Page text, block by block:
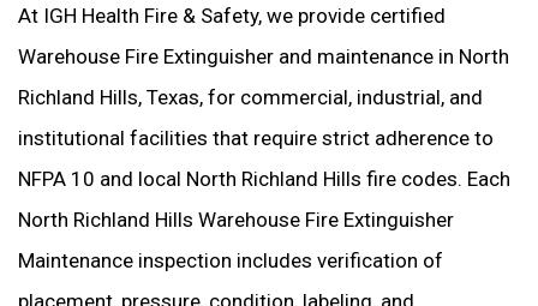
At IGH Health Fire & Safety, we provide certified
Warehouse Fire Extinguisher and maintenance in North
Richland Hills, Texas, for commercial, industrial, and
institutional facilities that require strict adherence to
NFPA 10 and local North Richland Hills fire codes. Each
North Richland Hills Warehouse Fire Extinguisher
Maintenance inspection includes verification of
placement, pressure, condition, labeling, and